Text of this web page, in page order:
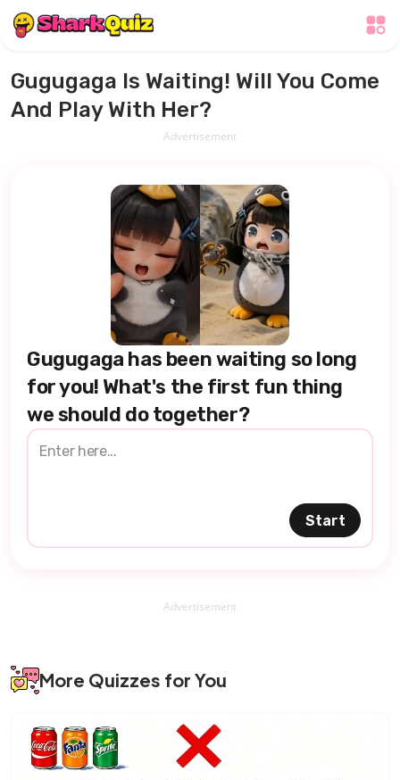
Gugugaga Is Waiting! Will You Come
And Play With Her?
Advertisement
Gugugaga has been waiting so long
for you! What's the first fun thing
we should do together?
Start
Advertisement
More Quizzes for You